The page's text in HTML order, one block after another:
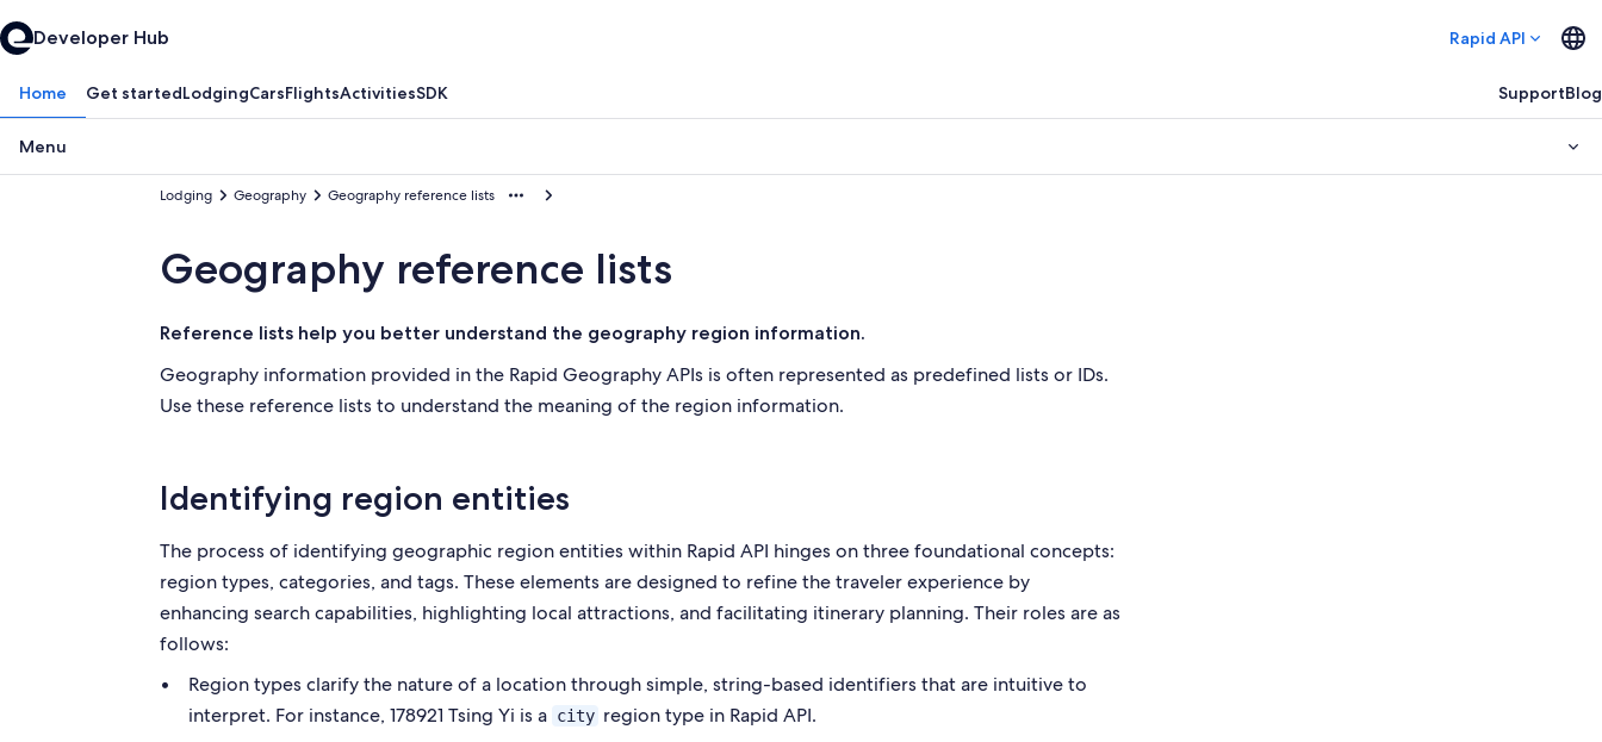
Developer Hub Rapid API
Home Get startedLodgingCarsFlightsActivitiesSDK SupportBlog
Menu
Geography reference lists
Geography
Lodging
Geography reference lists
Reference lists help you better understand the geography region information.
Geography information provided in the Rapid Geography APIs is often represented as predefined lists or IDs.
Use these reference lists to understand the meaning of the region information.
Identifying region entities
The process of identifying geographic region entities within Rapid API hinges on three foundational concepts:
region types, categories, and tags. These elements are designed to refine the traveler experience by
enhancing search capabilities, highlighting local attractions, and facilitating itinerary planning. Their roles are as
follows:
Region types clarify the nature of a location through simple, string-based identifiers that are intuitive to
interpret. For instance, 178921 Tsing Yi is a city region type in Rapid API.